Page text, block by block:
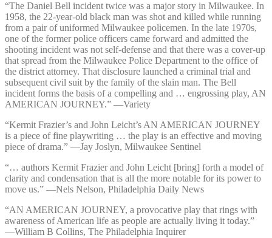
“The Daniel Bell incident twice was a major story in Milwaukee. In
1958, the 22-year-old black man was shot and killed while running
from a pair of uniformed Milwaukee policemen. In the late 1970s,
one of the former police officers came forward and admitted the
shooting incident was not self-defense and that there was a cover-up
that spread from the Milwaukee Police Department to the office of
the district attorney. That disclosure launched a criminal trial and
subsequent civil suit by the family of the slain man. The Bell
incident forms the basis of a compelling and … engrossing play, AN
AMERICAN JOURNEY.” —⁠Variety
“Kermit Frazier’s and John Leicht’s AN AMERICAN JOURNEY
is a piece of fine playwriting … the play is an effective and moving
piece of drama.” —⁠Jay Joslyn, Milwaukee Sentinel
“… authors Kermit Frazier and John Leicht [bring] forth a model of
clarity and condensation that is all the more notable for its power to
move us.” —⁠Nels Nelson, Philadelphia Daily News
“AN AMERICAN JOURNEY, a provocative play that rings with
awareness of American life as people are actually living it today.”
—⁠William B Collins, The Philadelphia Inquirer